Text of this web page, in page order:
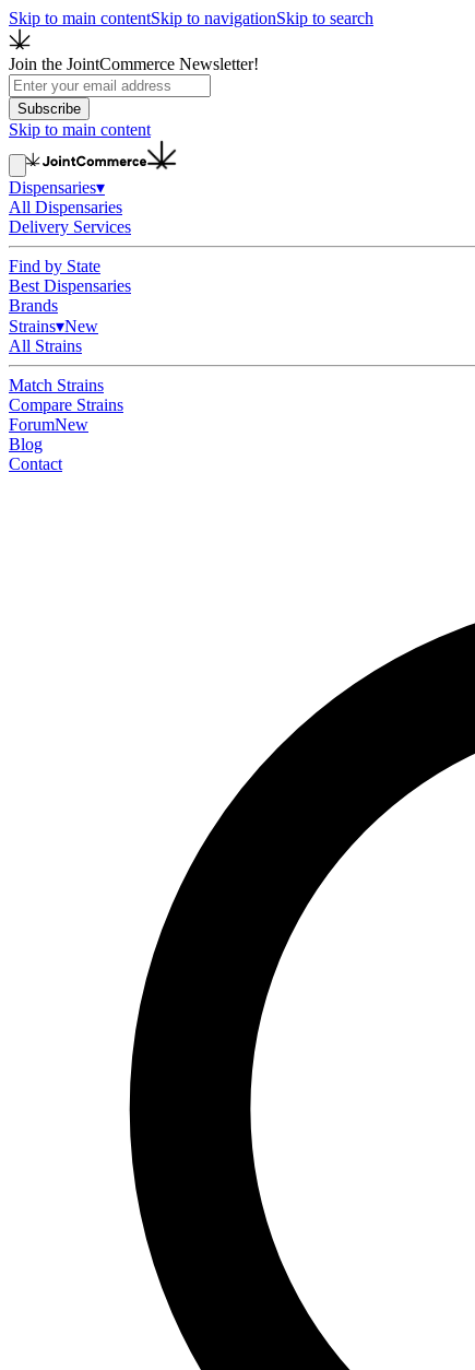
Skip to main contentSkip to navigationSkip to search
Join the JointCommerce Newsletter!
Subscribe
Skip to main content
Dispensaries▾
All Dispensaries
Delivery Services
Find by State
Best Dispensaries
Brands
Strains▾New
All Strains
Match Strains
Compare Strains
ForumNew
Blog
Contact